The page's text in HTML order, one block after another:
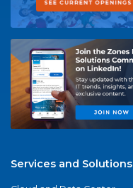
Services and Solutions